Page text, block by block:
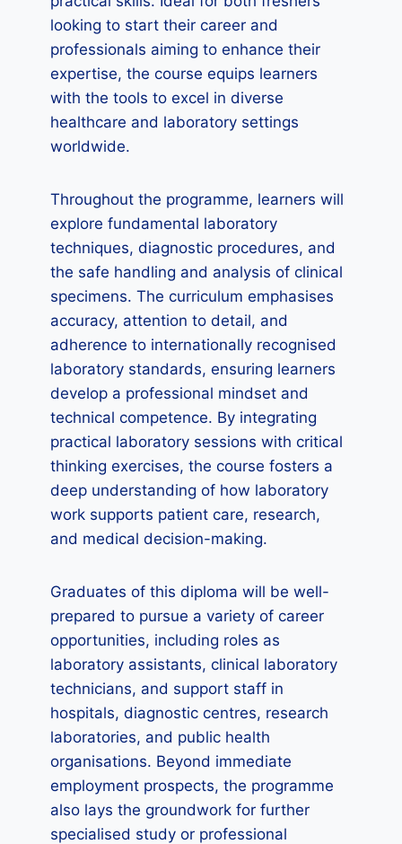
looking to start their career and
professionals aiming to enhance their
expertise, the course equips learners
with the tools to excel in diverse
healthcare and laboratory settings
worldwide.
Throughout the programme, learners will
explore fundamental laboratory
techniques, diagnostic procedures, and
the safe handling and analysis of clinical
specimens. The curriculum emphasises
accuracy, attention to detail, and
adherence to internationally recognised
laboratory standards, ensuring learners
develop a professional mindset and
technical competence. By integrating
practical laboratory sessions with critical
thinking exercises, the course fosters a
deep understanding of how laboratory
work supports patient care, research,
and medical decision-making.
Graduates of this diploma will be well-
prepared to pursue a variety of career
opportunities, including roles as
laboratory assistants, clinical laboratory
technicians, and support staff in
hospitals, diagnostic centres, research
laboratories, and public health
organisations. Beyond immediate
employment prospects, the programme
also lays the groundwork for further
specialised study or professional